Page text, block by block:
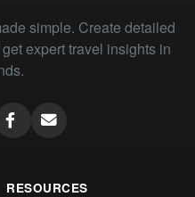
simple. Create detailed
expert travel insights in
RESOURCES